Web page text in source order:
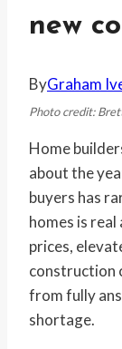
new
ByGraham
Photo credit:
Home
about the
buyers has
homes is real
prices,
construction
from fully
shortage.